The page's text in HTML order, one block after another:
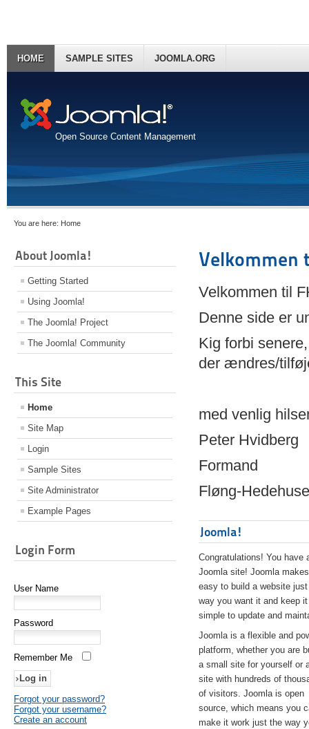
Open Source Content Management
HOME SAMPLE SITES JOOMLA.ORG
You are here: Home
About Joomla!
Getting Started
Using Joomla!
The Joomla! Project
The Joomla! Community
This Site
Home
Site Map
Login
Sample Sites
Site Administrator
Example Pages
Login Form
User Name
Password
Remember Me
Forgot your password?
Forgot your username?
Create an account
Velkommen
Velkommen til
Denne side er
Kig forbi
der ændres/
med venlig
Peter Hvidberg
Formand
Fløng-
Joomla!
Congratulations! You have
Joomla site! Joomla
easy to build a website
way you want it and keep it
simple to update and
Joomla is a flexible and
platform, whether you are
a small site for yourself or
site with hundreds of
of visitors. Joomla is open
source, which means you
make it work just the way